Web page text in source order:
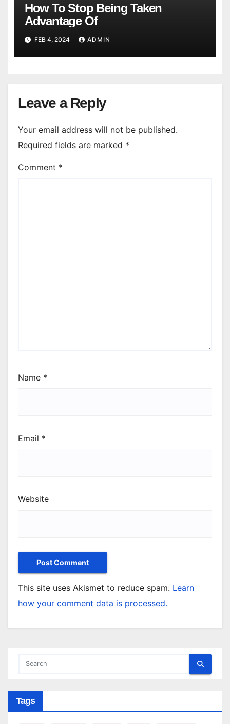
How To Stop Being Taken
Advantage Of
FEB 4, 2024 ADMIN
Leave a Reply
Your email address will not be published.
Required fields are marked *
Comment *
Name *
Email *
Website
This site uses Akismet to reduce spam. Learn
how your comment data is processed.
Tags